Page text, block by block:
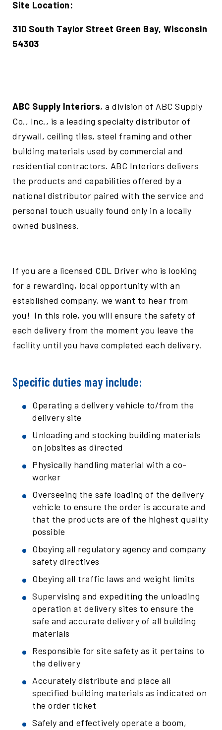
Site Location:
310 South Taylor Street Green Bay, Wisconsin
54303
ABC Supply Interiors, a division of ABC Supply
Co., Inc., is a leading specialty distributor of
drywall, ceiling tiles, steel framing and other
building materials used by commercial and
residential contractors. ABC Interiors delivers
the products and capabilities offered by a
national distributor paired with the service and
personal touch usually found only in a locally
owned business.
If you are a licensed CDL Driver who is looking
for a rewarding, local opportunity with an
established company, we want to hear from
you! In this role, you will ensure the safety of
each delivery from the moment you leave the
facility until you have completed each delivery.
Specific duties may include:
Operating a delivery vehicle to/from the
delivery site
Unloading and stocking building materials
on jobsites as directed
Physically handling material with a co-
worker
Overseeing the safe loading of the delivery
vehicle to ensure the order is accurate and
that the products are of the highest quality
possible
Obeying all regulatory agency and company
safety directives
Obeying all traffic laws and weight limits
Supervising and expediting the unloading
operation at delivery sites to ensure the
safe and accurate delivery of all building
materials
Responsible for site safety as it pertains to
the delivery
Accurately distribute and place all
specified building materials as indicated on
the order ticket
Safely and effectively operate a boom,